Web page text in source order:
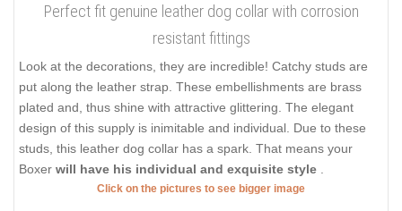
Perfect fit genuine leather dog collar with corrosion
resistant fittings
Look at the decorations, they are incredible! Catchy studs are
put along the leather strap. These embellishments are brass
plated and, thus shine with attractive glittering. The elegant
design of this supply is inimitable and individual. Due to these
studs, this leather dog collar has a spark. That means your
Boxer will have his individual and exquisite style
Click on the pictures to see bigger image